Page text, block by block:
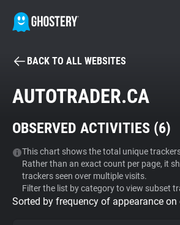
BECOME A
Tracker & Ad Blocker
WhoTracks.Me
Privacy Digest
BACK TO ALL WEBSITES
AUTOTRADER.CA
OBSERVED ACTIVITIES (6)
This chart shows the total unique
Rather than an exact count per page, it
trackers seen over multiple visits.
Filter the list by category to view subset
Sorted by frequency of appearance